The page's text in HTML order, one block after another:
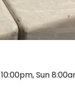
Sun